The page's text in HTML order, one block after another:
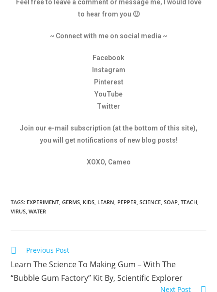
Feel free to leave a comment or message me, I would love
to hear from you 🙂
~ Connect with me on social media ~
Facebook
Instagram
Pinterest
YouTube
Twitter
Join our e-mail subscription (at the bottom of this site),
you will get notifications of new blog posts!
XOXO, Cameo
TAGS: EXPERIMENT, GERMS, KIDS, LEARN, PEPPER, SCIENCE, SOAP, TEACH,
VIRUS, WATER
Previous Post
Learn The Science To Making Gum – With The
“Bubble Gum Factory” Kit By, Scientific Explorer
Next Post